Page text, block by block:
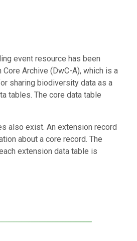
event resource has been
Archive (DwC-A), which is a
sharing biodiversity data as a
tables. The core data table
also exist. An extension record
about a core record. The
extension data table is